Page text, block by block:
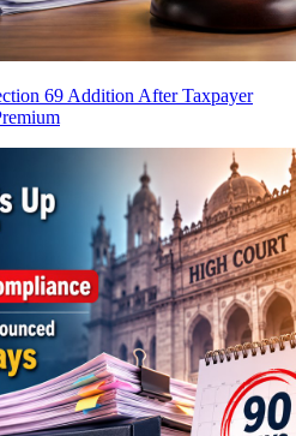
69 Addition After Taxpayer